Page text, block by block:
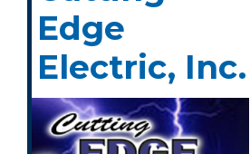
Edge
Electric, Inc.